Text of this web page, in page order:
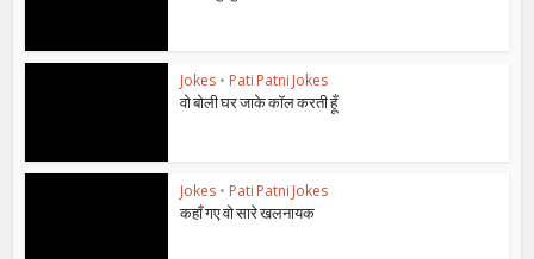
Jokes • Pati Patni Jokes
वो बोली घर जाके कॉल करती हूँ
Jokes • Pati Patni Jokes
कहाँ गए वो सारे खलनायक